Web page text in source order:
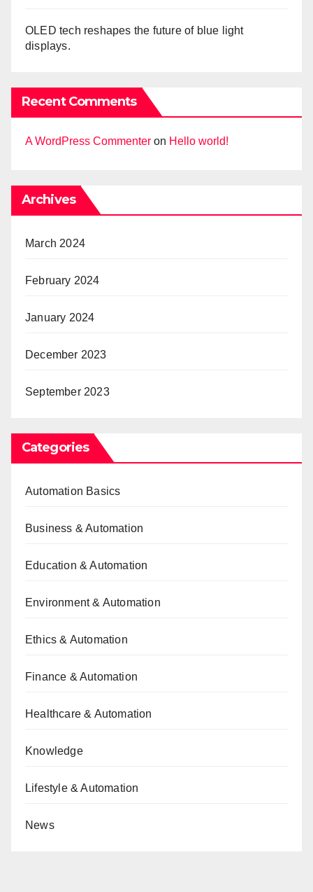
OLED tech reshapes the future of blue light
displays.
Recent Comments
A WordPress Commenter on Hello world!
Archives
March 2024
February 2024
January 2024
December 2023
September 2023
Categories
Automation Basics
Business & Automation
Education & Automation
Environment & Automation
Ethics & Automation
Finance & Automation
Healthcare & Automation
Knowledge
Lifestyle & Automation
News